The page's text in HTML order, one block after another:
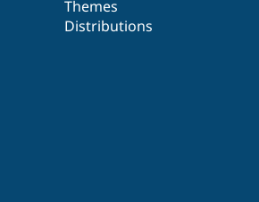
Themes
Distributions